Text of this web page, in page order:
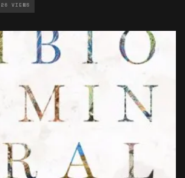
26 VIEWS